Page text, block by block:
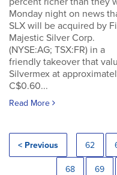
Monday night on news
SLX will be acquired by
Majestic Silver Corp.
(NYSE:AG; TSX:FR) in a
friendly takeover that
Silvermex at
C$0.60...
Read More
< Previous 62
68 69